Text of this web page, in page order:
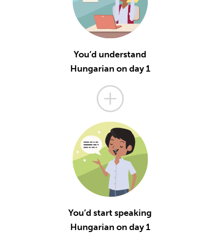
You’d understand
Hungarian on day 1
You’d start speaking
Hungarian on day 1